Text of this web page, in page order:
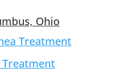
Ohio
Treatment
Treatment